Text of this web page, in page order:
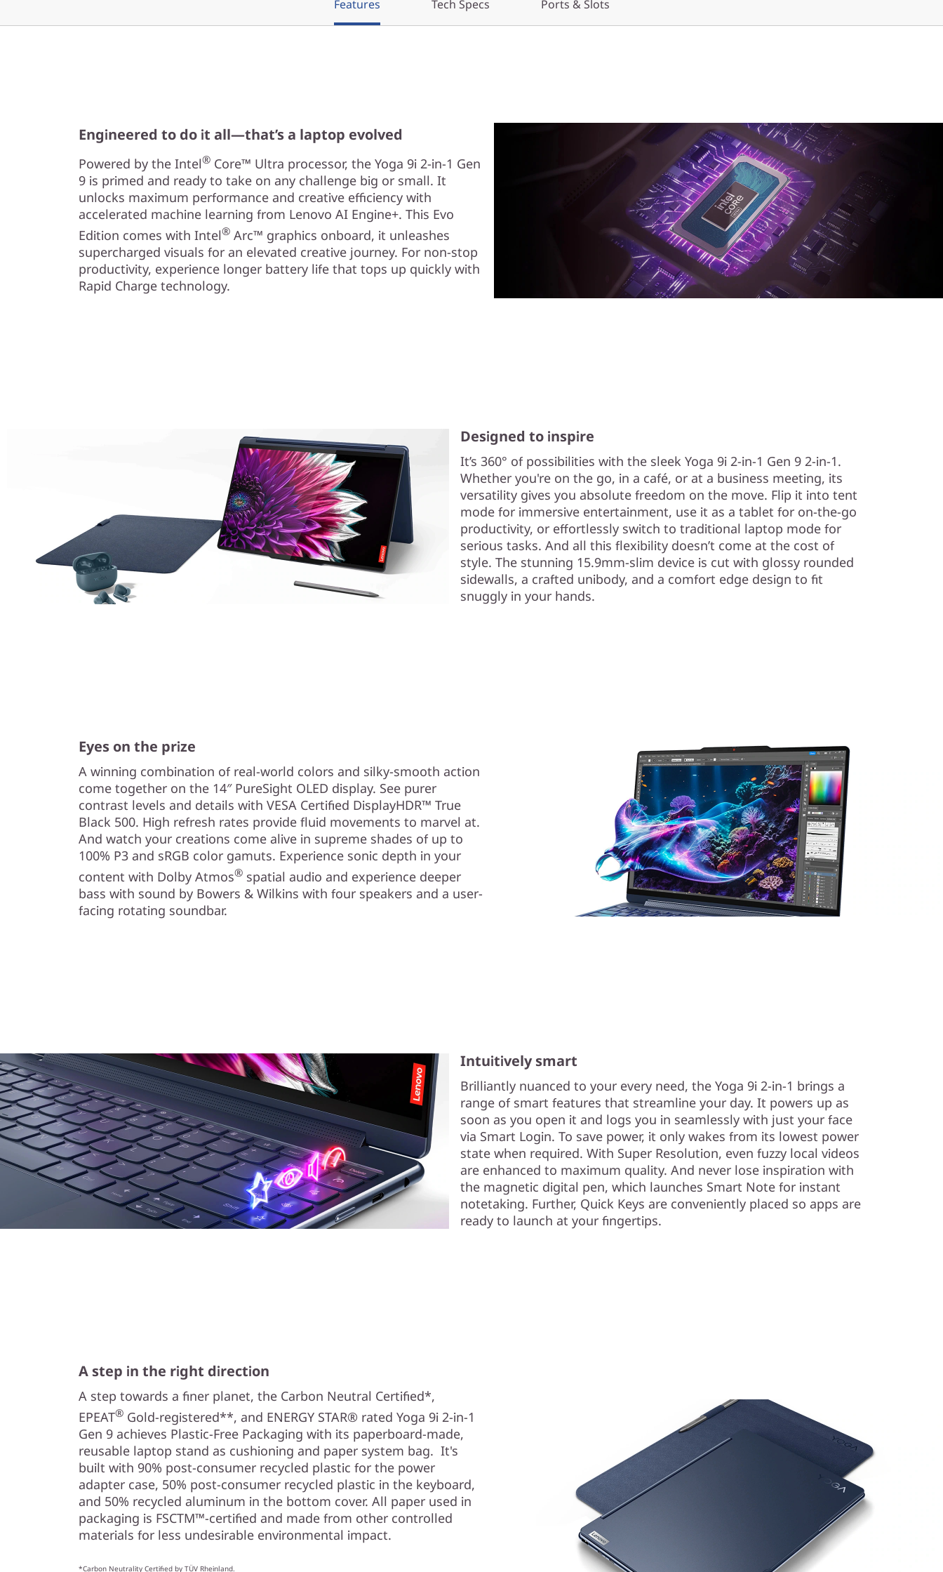
Features Tech Specs Ports & Slots
Engineered to do it all—that’s a laptop evolved
Powered by the Intel® Core™ Ultra processor, the Yoga 9i 2-in-1 Gen
9 is primed and ready to take on any challenge big or small. It
unlocks maximum performance and creative efficiency with
accelerated machine learning from Lenovo AI Engine+. This Evo
Edition comes with Intel® Arc™ graphics onboard, it unleashes
supercharged visuals for an elevated creative journey. For non-stop
productivity, experience longer battery life that tops up quickly with
Rapid Charge technology.
Designed to inspire
It’s 360° of possibilities with the sleek Yoga 9i 2-in-1 Gen 9 2-in-1.
Whether you're on the go, in a café, or at a business meeting, its
versatility gives you absolute freedom on the move. Flip it into tent
mode for immersive entertainment, use it as a tablet for on-the-go
productivity, or effortlessly switch to traditional laptop mode for
serious tasks. And all this flexibility doesn’t come at the cost of
style. The stunning 15.9mm-slim device is cut with glossy rounded
sidewalls, a crafted unibody, and a comfort edge design to fit
snuggly in your hands.
Eyes on the prize
A winning combination of real-world colors and silky-smooth action
come together on the 14″ PureSight OLED display. See purer
contrast levels and details with VESA Certified DisplayHDR™ True
Black 500. High refresh rates provide fluid movements to marvel at.
And watch your creations come alive in supreme shades of up to
100% P3 and sRGB color gamuts. Experience sonic depth in your
content with Dolby Atmos® spatial audio and experience deeper
bass with sound by Bowers & Wilkins with four speakers and a user-
facing rotating soundbar.
Intuitively smart
Brilliantly nuanced to your every need, the Yoga 9i 2-in-1 brings a
range of smart features that streamline your day. It powers up as
soon as you open it and logs you in seamlessly with just your face
via Smart Login. To save power, it only wakes from its lowest power
state when required. With Super Resolution, even fuzzy local videos
are enhanced to maximum quality. And never lose inspiration with
the magnetic digital pen, which launches Smart Note for instant
notetaking. Further, Quick Keys are conveniently placed so apps are
ready to launch at your fingertips.
A step in the right direction
A step towards a finer planet, the Carbon Neutral Certified*,
EPEAT® Gold-registered**, and ENERGY STAR® rated Yoga 9i 2-in-1
Gen 9 achieves Plastic-Free Packaging with its paperboard-made,
reusable laptop stand as cushioning and paper system bag. It's
built with 90% post-consumer recycled plastic for the power
adapter case, 50% post-consumer recycled plastic in the keyboard,
and 50% recycled aluminum in the bottom cover. All paper used in
packaging is FSCTM™-certified and made from other controlled
materials for less undesirable environmental impact.
*Carbon Neutrality Certified by TÜV Rheinland.